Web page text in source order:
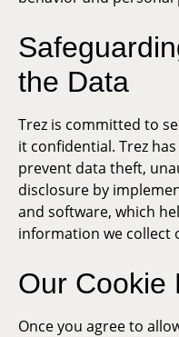
the Data
Trez is committed to
it confidential. Trez
prevent data theft,
disclosure by
and software, which
information we collect
Our Cookie
Once you agree to